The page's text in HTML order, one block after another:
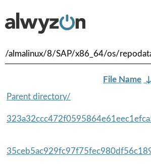
/almalinux/8/SAP/x86_64/os/
File Name ↓
Parent directory/